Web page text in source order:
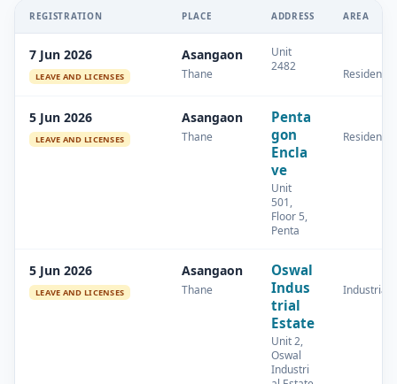
REGISTRATION PLACE ADDRESS AREA
7 Jun 2026
LEAVE AND LICENSES
Asangaon
Thane
Unit
2482
Residential
5 Jun 2026
LEAVE AND LICENSES
Asangaon
Thane
Penta
gon
Encla
ve
Unit
501,
Floor 5,
Penta
Residential
5 Jun 2026
LEAVE AND LICENSES
Asangaon
Thane
Oswal
Indus
trial
Estate
Unit 2,
Oswal
Industri
Industrial